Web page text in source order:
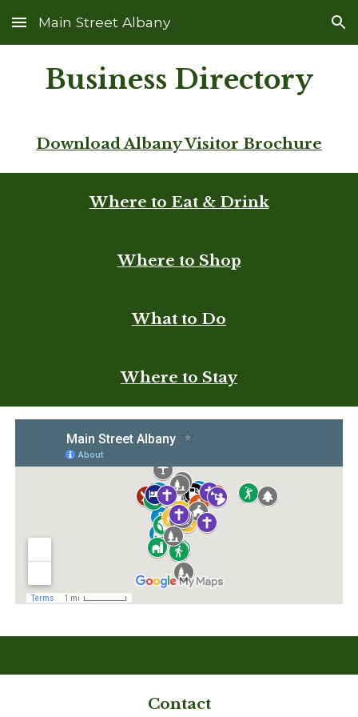
Skip to main content Skip to navigation
Main Street Albany
Business Directory
Download Albany Visitor Brochure
Where to Eat & Drink
Where to Shop
What to Do
Where to Stay
Contact